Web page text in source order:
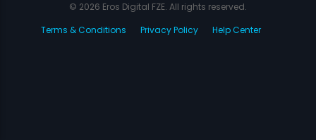
© 2026 Eros Digital FZE. All rights reserved.
Terms & Conditions
Privacy Policy Help Center